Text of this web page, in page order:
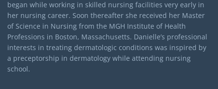
began while working in skilled nursing facilities very early in
her nursing career. Soon thereafter she received her Master
of Science in Nursing from the MGH Institute of Health
Professions in Boston, Massachusetts. Danielle’s professional
interests in treating dermatologic conditions was inspired by
a preceptorship in dermatology while attending nursing
school.